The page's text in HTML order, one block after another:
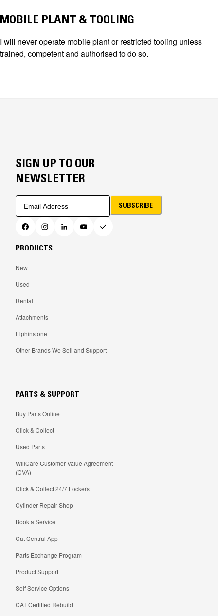
MOBILE PLANT & TOOLING
I will never operate mobile plant or restricted tooling unless
trained, competent and authorised to do so.
SIGN UP TO OUR
NEWSLETTER
SUBSCRIBE
PRODUCTS
New
Used
Rental
Attachments
Elphinstone
Other Brands We Sell and Support
PARTS & SUPPORT
Buy Parts Online
Click & Collect
Used Parts
WillCare Customer Value Agreement
(CVA)
Click & Collect 24/7 Lockers
Cylinder Repair Shop
Book a Service
Cat Central App
Parts Exchange Program
Product Support
Self Service Options
CAT Certified Rebuild